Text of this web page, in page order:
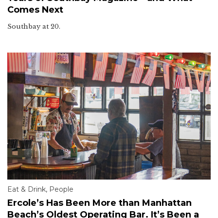
Comes Next
Southbay at 20.
Eat & Drink, People
Ercole’s Has Been More than Manhattan
Beach’s Oldest Operating Bar. It’s Been a